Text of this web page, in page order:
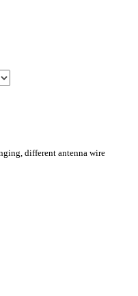
different antenna wire